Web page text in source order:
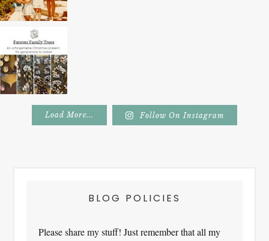
Load More... Follow On Instagram
BLOG POLICIES
Please share my stuff! Just remember that all my